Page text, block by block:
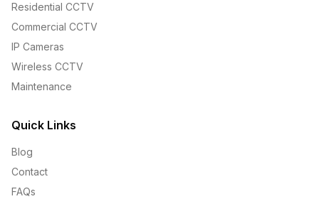
Residential CCTV
Commercial CCTV
IP Cameras
Wireless CCTV
Maintenance
Quick Links
Blog
Contact
FAQs